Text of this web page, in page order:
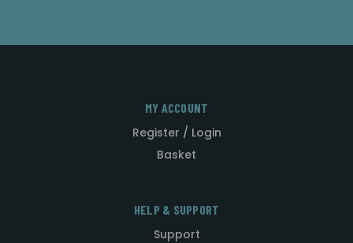
MY ACCOUNT
Register / Login
Basket
HELP & SUPPORT
Support